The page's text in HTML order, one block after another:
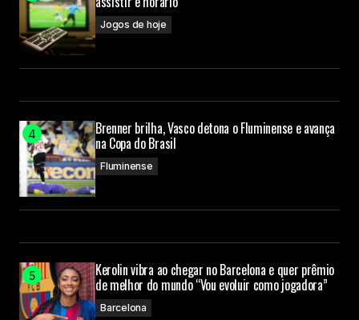
Your E-mail
Submit Comment
Jogos de hoje
Brenner brilha, Vasco detona o Fluminense e avança
na Copa do Brasil
Fluminense
Kerolin vibra ao chegar no Barcelona e quer prêmio
de melhor do mundo “Vou evoluir como jogadora”
Barcelona